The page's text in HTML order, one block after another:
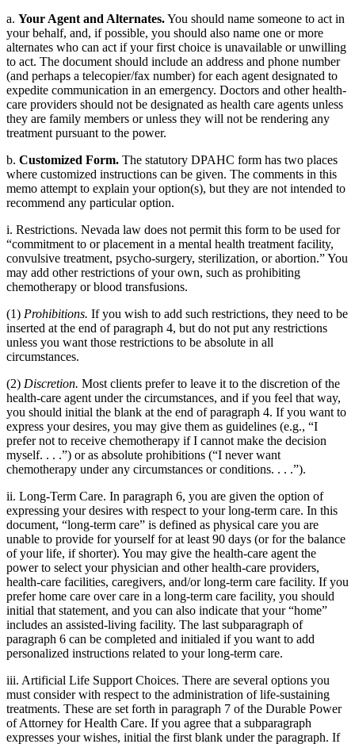
a. Your Agent and Alternates.You should name someone to act in
your behalf, and, if possible, you should also name one or more
alternates who can act if your first choice is unavailable or unwilling
to act. The document should include an address and phone number
(and perhaps a telecopier/fax number) for each agent designated to
expedite communication in an emergency. Doctors and other health-
care providers should not be designated as health care agents unless
they are family members or unless they will not be rendering any
treatment pursuant to the power.
b. Customized Form. The statutory DPAHC form has two places
where customized instructions can be given. The comments in this
memo attempt to explain your option(s), but they are not intended to
recommend any particular option.
i. Restrictions. Nevada law does not permit this form to be used for
“commitment to or placement in a mental health treatment facility,
convulsive treatment, psycho-surgery, sterilization, or abortion.” You
may add other restrictions of your own, such as prohibiting
chemotherapy or blood transfusions.
(1) Prohibitions. If you wish to add such restrictions, they need to be
inserted at the end of paragraph 4, but do not put any restrictions
unless you want those restrictions to be absolute in all
circumstances.
(2) Discretion. Most clients prefer to leave it to the discretion of the
health-care agent under the circumstances, and if you feel that way,
you should initial the blank at the end of paragraph 4. If you want to
express your desires, you may give them as guidelines (e.g., “I
prefer not to receive chemotherapy if I cannot make the decision
myself. . . .”) or as absolute prohibitions (“I never want
chemotherapy under any circumstances or conditions. . . .”).
ii. Long-Term Care. In paragraph 6, you are given the option of
expressing your desires with respect to your long-term care. In this
document, “long-term care” is defined as physical care you are
unable to provide for yourself for at least 90 days (or for the balance
of your life, if shorter). You may give the health-care agent the
power to select your physician and other health-care providers,
health-care facilities, caregivers, and/or long-term care facility. If you
prefer home care over care in a long-term care facility, you should
initial that statement, and you can also indicate that your “home”
includes an assisted-living facility. The last subparagraph of
paragraph 6 can be completed and initialed if you want to add
personalized instructions related to your long-term care.
iii. Artificial Life Support Choices. There are several options you
must consider with respect to the administration of life-sustaining
treatments. These are set forth in paragraph 7 of the Durable Power
of Attorney for Health Care. If you agree that a subparagraph
expresses your wishes, initial the first blank under the paragraph. If